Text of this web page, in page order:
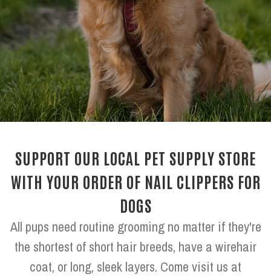
SUPPORT OUR LOCAL PET SUPPLY STORE
WITH YOUR ORDER OF NAIL CLIPPERS FOR
DOGS
All pups need routine grooming no matter if they're
the shortest of short hair breeds, have a wirehair
coat, or long, sleek layers. Come visit us at